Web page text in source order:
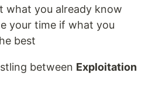
what you already know
your time if what you
best
between Exploitation